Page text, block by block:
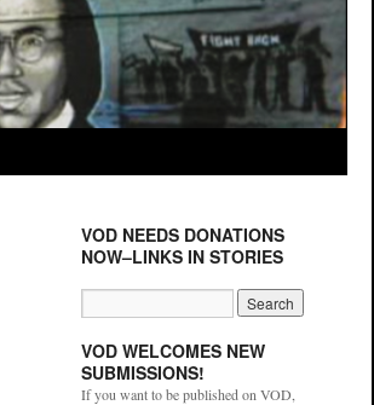
VOD NEEDS DONATIONS
NOW–LINKS IN STORIES
VOD WELCOMES NEW
SUBMISSIONS!
If you want to be published on VOD,